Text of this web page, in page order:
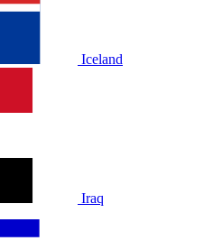
Iceland
Iraq